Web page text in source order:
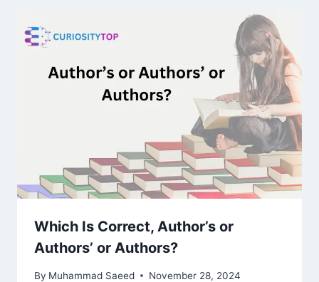
Which Is Correct, Author’s or
Authors’ or Authors?
By Muhammad Saeed November 28, 2024